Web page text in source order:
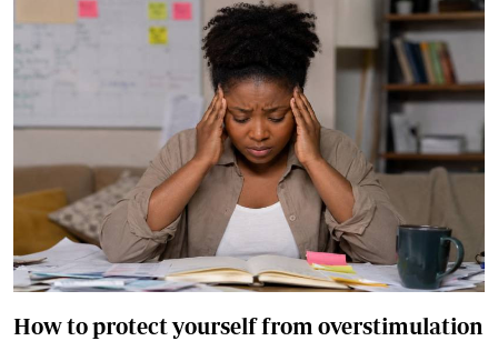
How to protect yourself from overstimulation